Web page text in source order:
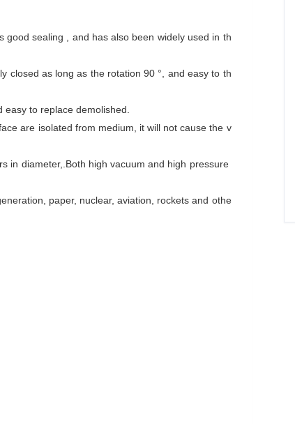
sealing , and has also been widely used in th
closed as long as the rotation 90 °, and easyto th
easy to replace demolished.
are isolated from medium itwill not cause the v
in diameter, .Both high vacuum and high pressure
paper, nuclear, aviation, rockets and othe